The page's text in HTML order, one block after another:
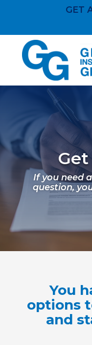
GET
If you need
question,
You
options
and